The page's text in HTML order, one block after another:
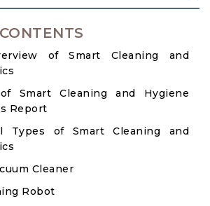
of Smart Cleaning and
Smart Cleaning and Hygiene
Report
Types of Smart Cleaning and
Cleaner
Robot